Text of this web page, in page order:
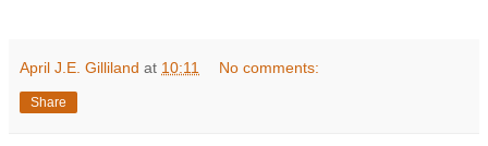
April J.E. Gilliland at 10:11 No comments:
Share